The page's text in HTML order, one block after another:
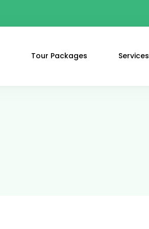
Tour Packages Services